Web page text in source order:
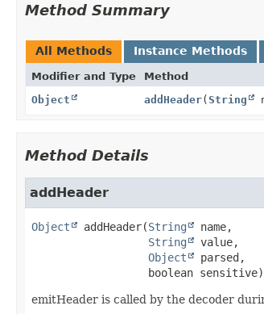
Method Summary
All Methods Instance Methods
Modifier and Type Method
Object
addHeader(String
Method Details
addHeader
Object addHeader(String
name,
String
value,
Object
parsed,
boolean sensitive)
emitHeader is called by the decoder